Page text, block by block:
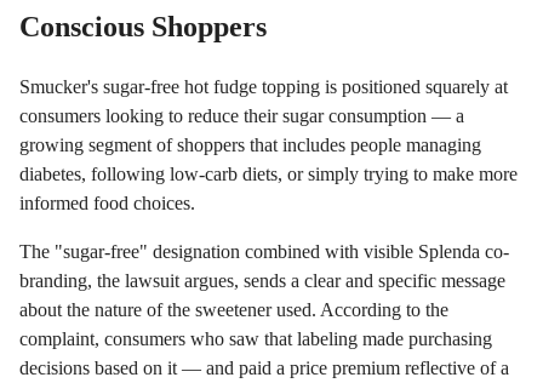
Conscious Shoppers
Smucker's sugar-free hot fudge topping is positioned squarely at
consumers looking to reduce their sugar consumption — a
growing segment of shoppers that includes people managing
diabetes, following low-carb diets, or simply trying to make more
informed food choices.
The "sugar-free" designation combined with visible Splenda co-
branding, the lawsuit argues, sends a clear and specific message
about the nature of the sweetener used. According to the
complaint, consumers who saw that labeling made purchasing
decisions based on it — and paid a price premium reflective of a